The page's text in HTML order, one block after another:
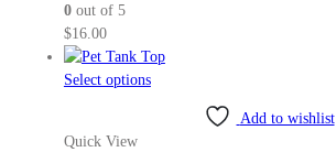
0out of 5
$16.00
Select optionsThis
Add to wishlist
Quick View